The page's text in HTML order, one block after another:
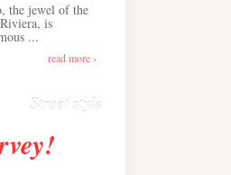
the jewel of the
is
...
read more ›
Street style
Stuns in
Knit
Cannes ›